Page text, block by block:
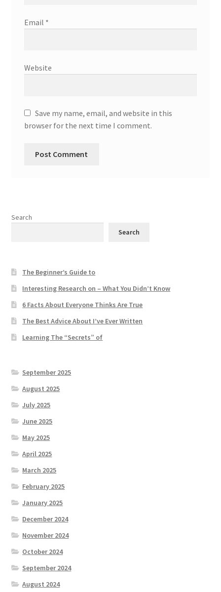
Email *
Website
Save my name, email, and website in this
browser for the next time I comment.
Search
Search
The Beginner’s Guide to
Interesting Research on – What You Didn’t Know
6 Facts About Everyone Thinks Are True
The Best Advice About I’ve Ever Written
Learning The “Secrets” of
September 2025
August 2025
July 2025
June 2025
May 2025
April 2025
March 2025
February 2025
January 2025
December 2024
November 2024
October 2024
September 2024
August 2024